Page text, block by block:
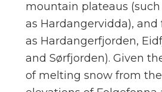
mountain plateaus (such
as Hardangervidda), and
as Hardangerfjorden,
and Sørfjorden). Given
of melting snow from